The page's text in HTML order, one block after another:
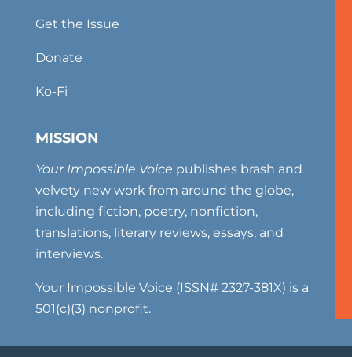
Get the Issue
Donate
Ko-Fi
MISSION
Your Impossible Voice publishes brash and
velvety new work from around the globe,
including fiction, poetry, nonfiction,
translations, literary reviews, essays, and
interviews.
Your Impossible Voice (ISSN# 2327-381X) is a
501(c)(3) nonprofit.